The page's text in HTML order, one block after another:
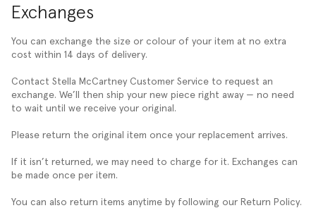
Exchanges
You can exchange the size or colour of your item at no extra
cost within 14 days of delivery.
Contact Stella McCartney Customer Service to request an
exchange. We’ll then ship your new piece right away — no need
to wait until we receive your original.
Please return the original item once your replacement arrives.
If it isn’t returned, we may need to charge for it. Exchanges can
be made once per item.
You can also return items anytime by following our Return Policy.